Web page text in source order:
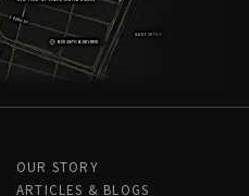
OUR STORY
ARTICLES & BLOGS